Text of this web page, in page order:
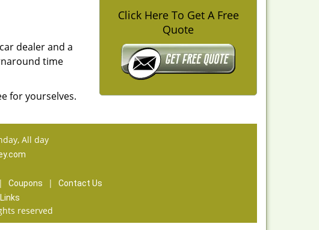
dealer and a
time
for yourselves.
Click Here To Get A Free
Quote
All day
| Coupons |
Contact Us
Links
reserved